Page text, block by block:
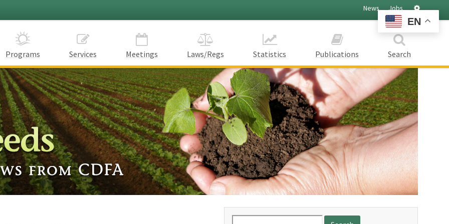
News Jobs
Programs Services Meetings Laws/Regs Statistics Publications Search
EN